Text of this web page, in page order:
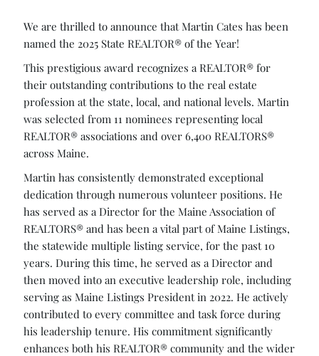
We are thrilled to announce that Martin Cates has been
named the 2025 State REALTOR® of the Year!
This prestigious award recognizes a REALTOR® for
their outstanding contributions to the real estate
profession at the state, local, and national levels. Martin
was selected from 11 nominees representing local
REALTOR® associations and over 6,400 REALTORS®
across Maine.
Martin has consistently demonstrated exceptional
dedication through numerous volunteer positions. He
has served as a Director for the Maine Association of
REALTORS® and has been a vital part of Maine Listings,
the statewide multiple listing service, for the past 10
years. During this time, he served as a ​Director and
then moved into an executive leadership role, including
serving as Maine Listings President in 2022. He actively
contributed to every committee and task force during
his leadership tenure.​ His commitment significantly
enhances both his REALTOR® community and the wider